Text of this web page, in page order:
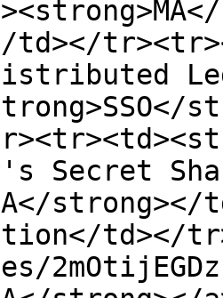
Secret
strong></
td></